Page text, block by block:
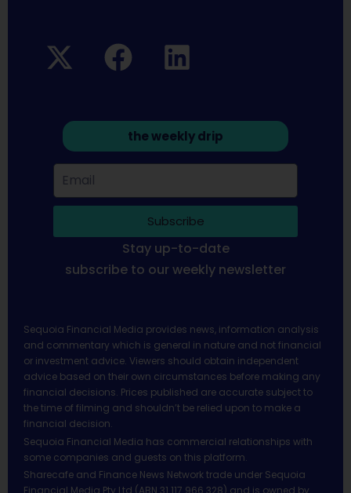
the weekly drip
Subscribe
Stay up-to-date
subscribe to our weekly newsletter
Sequoia Financial Media provides news, information analysis
and commentary which is general in nature and not financial
or investment advice. Viewers should obtain independent
advice based on their own circumstances before making any
financial decisions. Prices published are accurate subject to
the time of filming and shouldn’t be relied upon to make a
financial decision.
Sequoia Financial Media has commercial relationships with
some companies and guests on this platform.
Sharecafe and Finance News Network trade under Sequoia
Financial Media Pty Ltd (ABN 31 117 966 328) and is owned by